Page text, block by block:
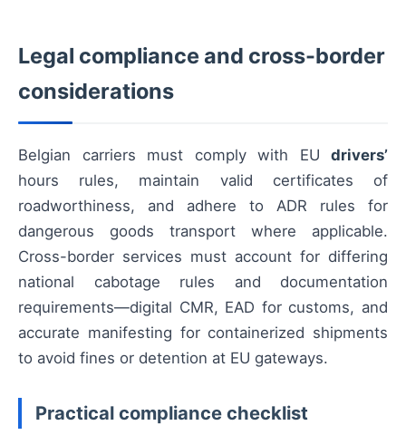
Legal compliance and cross-border
considerations
Belgian carriers must comply with EU drivers’
hours rules, maintain valid certificates of
roadworthiness, and adhere to ADR rules for
dangerous goods transport where applicable.
Cross-border services must account for differing
national cabotage rules and documentation
requirements—digital CMR, EAD for customs, and
accurate manifesting for containerized shipments
to avoid fines or detention at EU gateways.
Practical compliance checklist